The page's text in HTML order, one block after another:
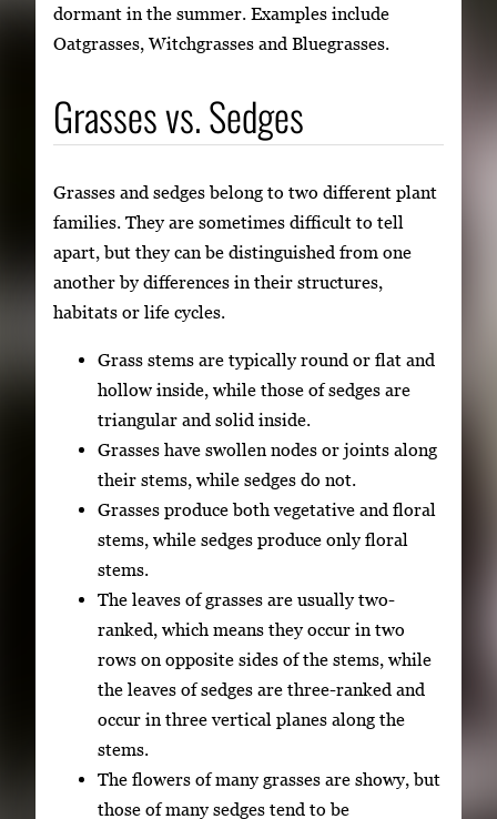
dormant in the summer. Examples include
Oatgrasses, Witchgrasses and Bluegrasses.
Grasses vs. Sedges
Grasses and sedges belong to two different plant
families. They are sometimes difficult to tell
apart, but they can be distinguished from one
another by differences in their structures,
habitats or life cycles.
Grass stems are typically round or flat and
hollow inside, while those of sedges are
triangular and solid inside.
Grasses have swollen nodes or joints along
their stems, while sedges do not.
Grasses produce both vegetative and floral
stems, while sedges produce only floral
stems.
The leaves of grasses are usually two-
ranked, which means they occur in two
rows on opposite sides of the stems, while
the leaves of sedges are three-ranked and
occur in three vertical planes along the
stems.
The flowers of many grasses are showy, but
those of many sedges tend to be